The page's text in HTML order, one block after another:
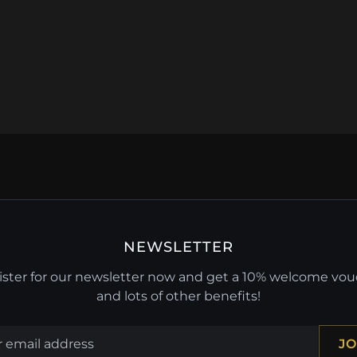
NEWSLETTER
for our newsletter now and get a 10% welcome
and lots of other benefits!